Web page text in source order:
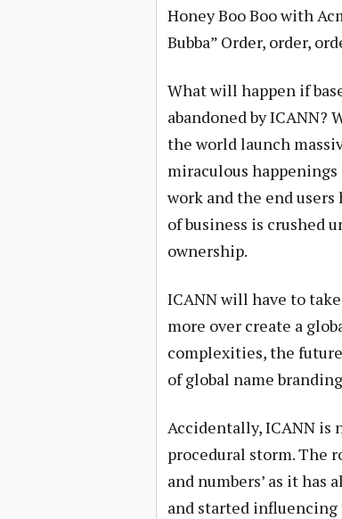
Honey Boo Boo with
Bubba” Order, order,
What will happen if
abandoned by ICANN?
the world launch
miraculous
work and the end
of business is crushed
ownership.
ICANN will have to
more over create a
complexities, the
of global name
Accidentally, ICANN is
procedural storm. The
and numbers’ as it
and started influencing